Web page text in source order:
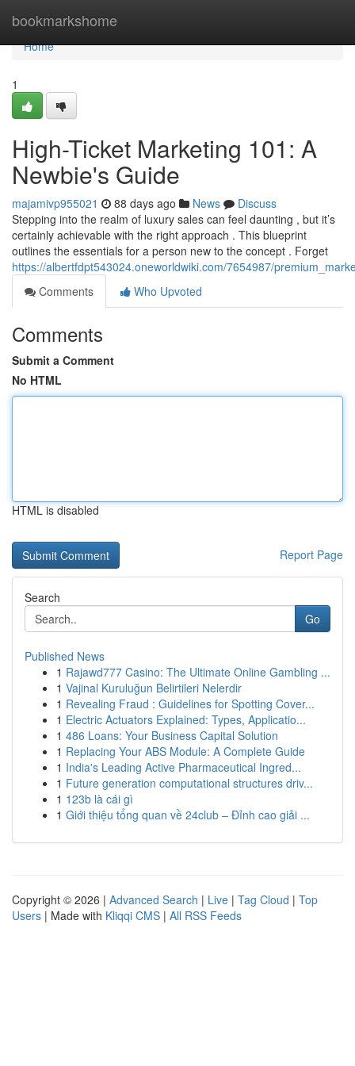
bookmarkshome
Home
Home
1
High-Ticket Marketing 101: A
Newbie's Guide
majamivp955021 88 days ago News
Discuss
Stepping into the realm of luxury sales can feel daunting , but it’s
certainly achievable with the right approach . This blueprint
outlines the essentials for a person new to the concept . Forget
https://albertfdpt543024.oneworldwiki.com/7654987/
Comments
Who Upvoted
Comments
Submit a Comment
No HTML
HTML is disabled
Report Page
Search
Go
Published News
1 Rajawd777 Casino: The Ultimate Online Gambling ...
1 Vajinal Kuruluğun Belirtileri Nelerdir
1 Revealing Fraud : Guidelines for Spotting Cover...
1 Electric Actuators Explained: Types, Applicatio...
1 486 Loans: Your Business Capital Solution
1 Replacing Your ABS Module: A Complete Guide
1 India's Leading Active Pharmaceutical Ingred...
1 Future generation computational structures driv...
1 123b là cái gì
1 Giới thiệu tổng quan về 24club – Đỉnh cao giải ...
Copyright © 2026 | Advanced Search | Live | Tag Cloud | Top
Users | Made with Kliqqi CMS | All RSS Feeds